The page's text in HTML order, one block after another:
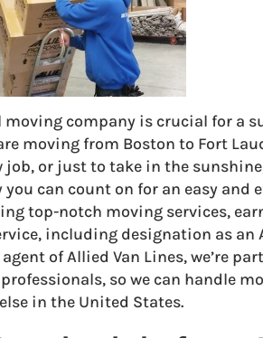
company is crucial for a
moving from Boston to Fort
or just to take in the
can count on for an easy and
top-notch moving services,
including designation as an
of Allied Van Lines, we’re
so we can handle
in the United States.